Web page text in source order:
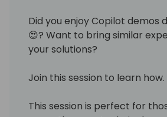
Did you enjoy Copilot demos
😍? Want to bring similar
your solutions?
Join this session to learn how.
This session is perfect for